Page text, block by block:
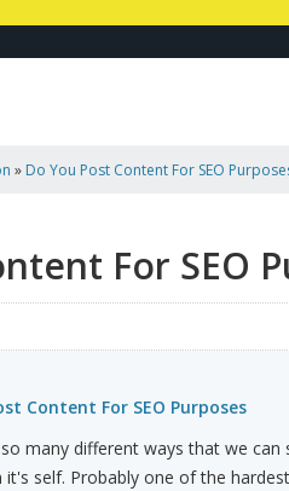
» Do You Post Content For SEO
For SEO
Content For SEO Purposes
many different ways that we
it's self. Probably one of the